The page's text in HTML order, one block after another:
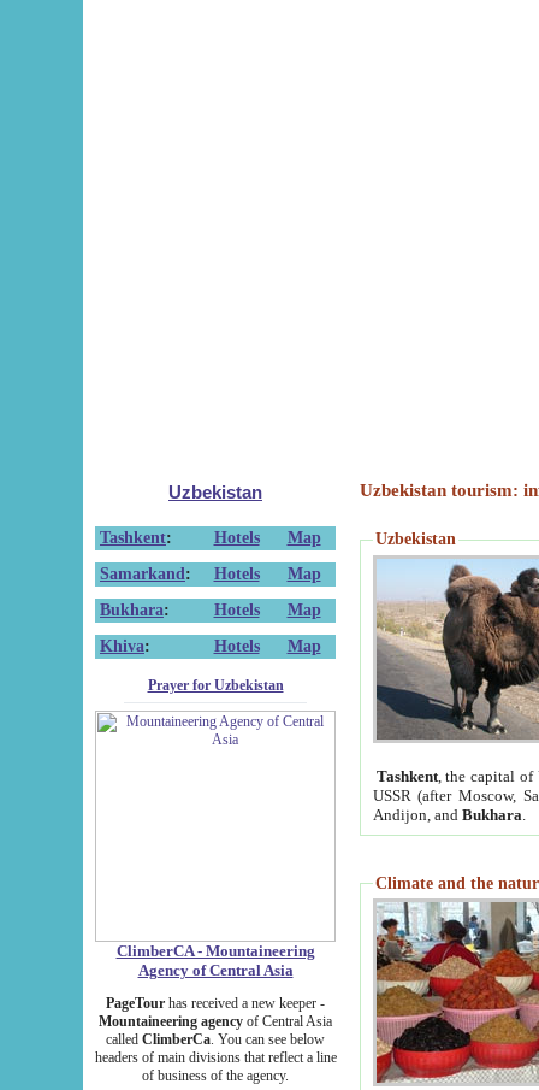
Uzbekistan
Tashkent: Hotels
Map
Samarkand : Hotels
Map
Bukhara: Hotels
Map
Khiva: Hotels Map
Prayer for Uzbekistan
ClimberCA - Mountaineering
Agency of Central Asia
PageTour has received a new keeper -
Mountaineering agency of Central Asia
called ClimberCa. You can see below
headers of main divisions that reflect a line
of business of the agency.
Uzbekistan tourism:
Uzbekistan
Tashkent, the capital of
USSR (after Moscow,
Andijon, and Bukhara
Climate and the